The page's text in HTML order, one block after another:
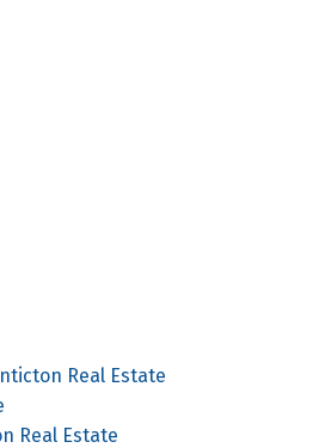
Real Estate
Real Estate